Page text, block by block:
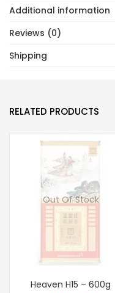
Additional information
Reviews (0)
Shipping
RELATED PRODUCTS
Out Of Stock
Heaven H15 – 600g